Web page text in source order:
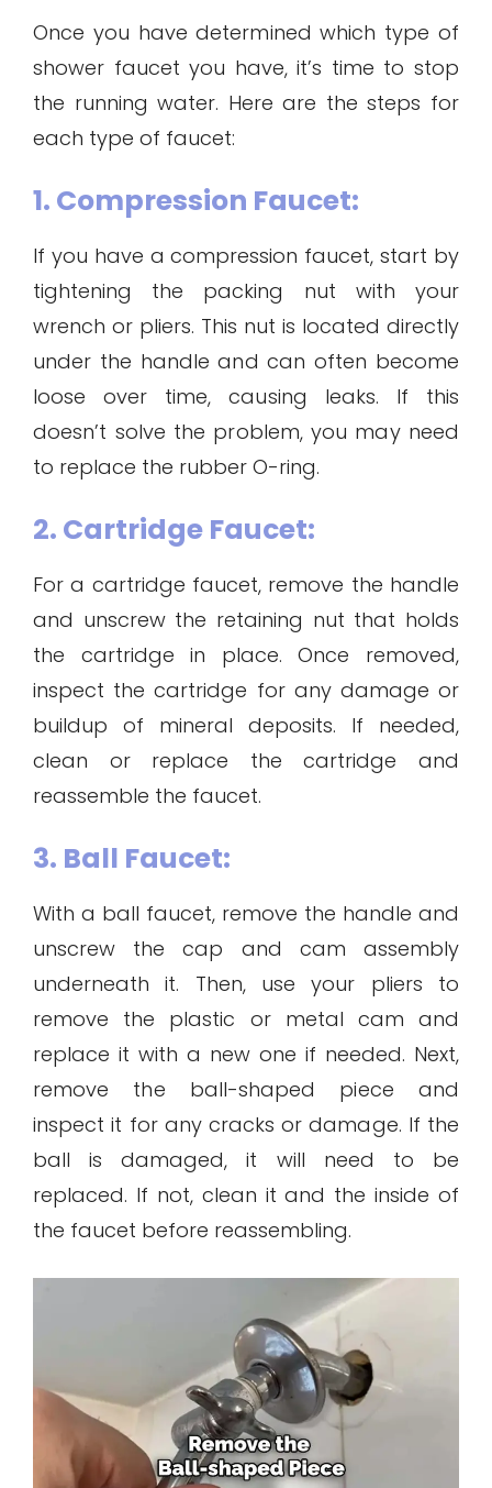
Once you have determined which type of
shower faucet you have, it’s time to stop
the running water. Here are the steps for
each type of faucet:
1. Compression Faucet:
If you have a compression faucet, start by
tightening the packing nut with your
wrench or pliers. This nut is located directly
under the handle and can often become
loose over time, causing leaks. If this
doesn’t solve the problem, you may need
to replace the rubber O-ring.
2. Cartridge Faucet:
For a cartridge faucet, remove the handle
and unscrew the retaining nut that holds
the cartridge in place. Once removed,
inspect the cartridge for any damage or
buildup of mineral deposits. If needed,
clean or replace the cartridge and
reassemble the faucet.
3. Ball Faucet:
With a ball faucet, remove the handle and
unscrew the cap and cam assembly
underneath it. Then, use your pliers to
remove the plastic or metal cam and
replace it with a new one if needed. Next,
remove the ball-shaped piece and
inspect it for any cracks or damage. If the
ball is damaged, it will need to be
replaced. If not, clean it and the inside of
the faucet before reassembling.